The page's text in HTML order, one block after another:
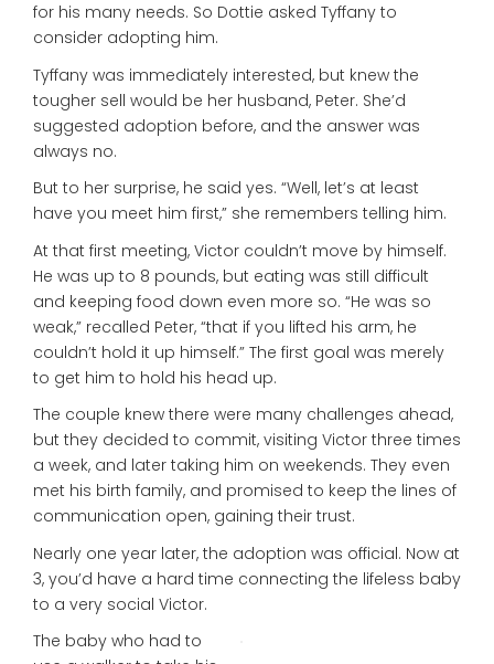
for his many needs. So Dottie asked Tyffany to
consider adopting him.
Tyffany was immediately interested, but knew the
tougher sell would be her husband, Peter. She’d
suggested adoption before, and the answer was
always no.
But to her surprise, he said yes. “Well, let’s at least
have you meet him first,” she remembers telling him.
At that first meeting, Victor couldn’t move by himself.
He was up to 8 pounds, but eating was still difficult
and keeping food down even more so. “He was so
weak,” recalled Peter, “that if you lifted his arm, he
couldn’t hold it up himself.” The first goal was merely
to get him to hold his head up.
The couple knew there were many challenges ahead,
but they decided to commit, visiting Victor three times
a week, and later taking him on weekends. They even
met his birth family, and promised to keep the lines of
communication open, gaining their trust.
Nearly one year later, the adoption was official. Now at
3, you’d have a hard time connecting the lifeless baby
to a very social Victor.
The baby who had to